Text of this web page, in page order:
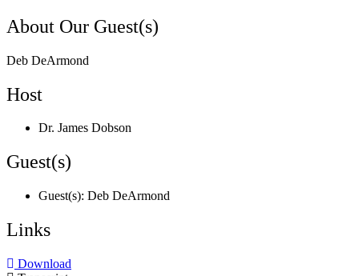
About Our Guest(s)
Deb DeArmond
Host
Dr. James Dobson
Guest(s)
Guest(s): Deb DeArmond
Links
Download